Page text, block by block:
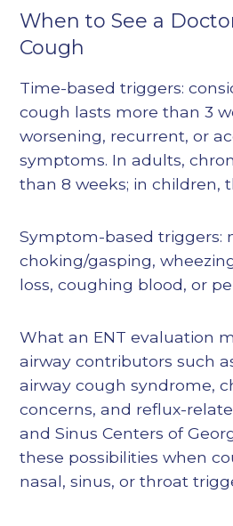
When to See a
Cough
Time-based triggers:
cough lasts more than 3
worsening, recurrent, or
symptoms. In adults,
than 8 weeks; in children,
Symptom-based triggers:
choking/gasping,
loss, coughing blood, or
What an ENT evaluation
airway contributors such
airway cough syndrome,
concerns, and reflux-
and Sinus Centers of
these possibilities when
nasal, sinus, or throat